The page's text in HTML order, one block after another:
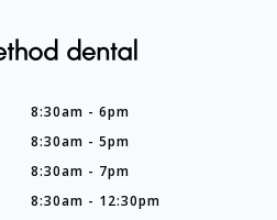
8:30am - 6pm
8:30am - 5pm
8:30am - 7pm
8:30am - 12:30pm